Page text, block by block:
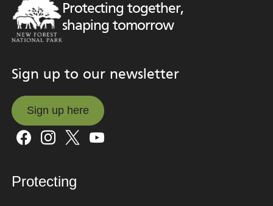
Protecting together,
shaping tomorrow
Sign up to our newsletter
Sign up here
Sign up here
Protecting